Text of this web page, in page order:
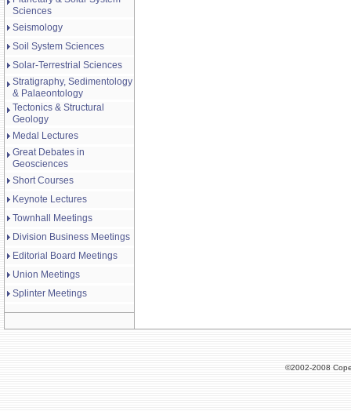
Sciences
Seismology
Soil System Sciences
Solar-Terrestrial Sciences
Stratigraphy, Sedimentology
& Palaeontology
Tectonics & Structural
Geology
Medal Lectures
Great Debates in
Geosciences
Short Courses
Keynote Lectures
Townhall Meetings
Division Business Meetings
Editorial Board Meetings
Union Meetings
Splinter Meetings
©2002-2008